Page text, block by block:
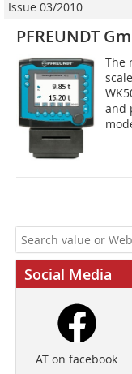
Issue 03/2010
PFREUNDT
The
and
Social Media
AT on facebook